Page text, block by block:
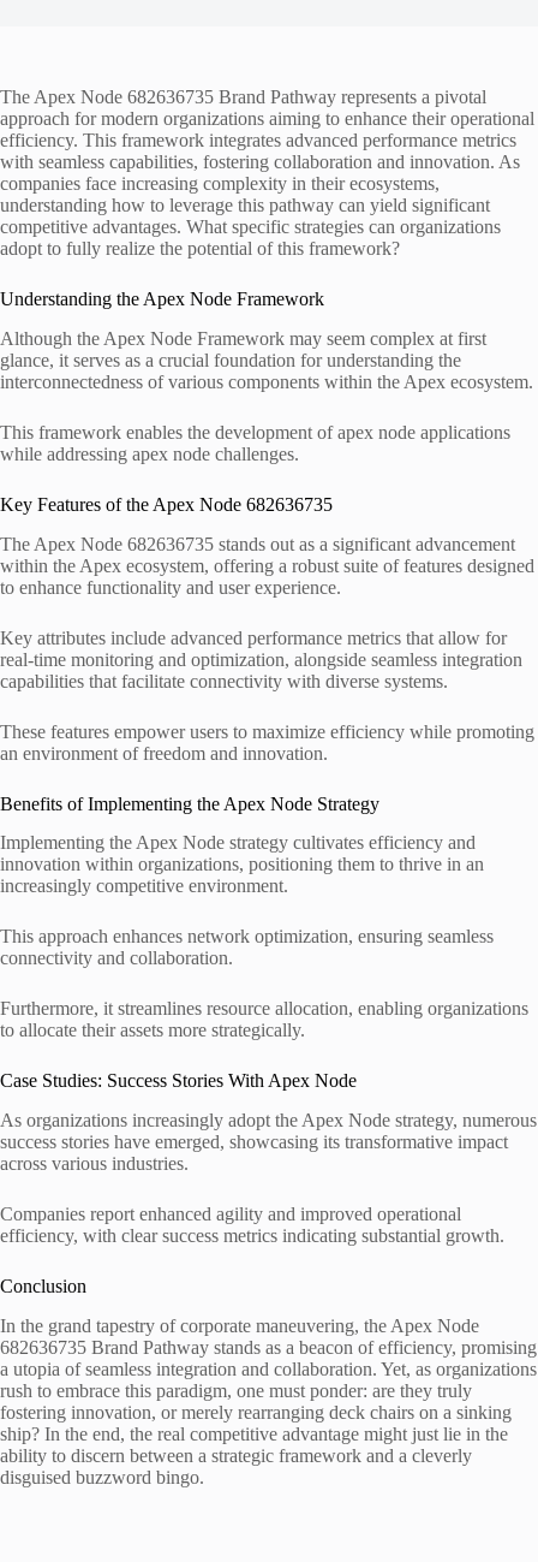
The Apex Node 682636735 Brand Pathway represents a pivotal
approach for modern organizations aiming to enhance their operational
efficiency. This framework integrates advanced performance metrics
with seamless capabilities, fostering collaboration and innovation. As
companies face increasing complexity in their ecosystems,
understanding how to leverage this pathway can yield significant
competitive advantages. What specific strategies can organizations
adopt to fully realize the potential of this framework?
Understanding the Apex Node Framework
Although the Apex Node Framework may seem complex at first
glance, it serves as a crucial foundation for understanding the
interconnectedness of various components within the Apex ecosystem.
This framework enables the development of apex node applications
while addressing apex node challenges.
Key Features of the Apex Node 682636735
The Apex Node 682636735 stands out as a significant advancement
within the Apex ecosystem, offering a robust suite of features designed
to enhance functionality and user experience.
Key attributes include advanced performance metrics that allow for
real-time monitoring and optimization, alongside seamless integration
capabilities that facilitate connectivity with diverse systems.
These features empower users to maximize efficiency while promoting
an environment of freedom and innovation.
Benefits of Implementing the Apex Node Strategy
Implementing the Apex Node strategy cultivates efficiency and
innovation within organizations, positioning them to thrive in an
increasingly competitive environment.
This approach enhances network optimization, ensuring seamless
connectivity and collaboration.
Furthermore, it streamlines resource allocation, enabling organizations
to allocate their assets more strategically.
Case Studies: Success Stories With Apex Node
As organizations increasingly adopt the Apex Node strategy, numerous
success stories have emerged, showcasing its transformative impact
across various industries.
Companies report enhanced agility and improved operational
efficiency, with clear success metrics indicating substantial growth.
Conclusion
In the grand tapestry of corporate maneuvering, the Apex Node
682636735 Brand Pathway stands as a beacon of efficiency, promising
a utopia of seamless integration and collaboration. Yet, as organizations
rush to embrace this paradigm, one must ponder: are they truly
fostering innovation, or merely rearranging deck chairs on a sinking
ship? In the end, the real competitive advantage might just lie in the
ability to discern between a strategic framework and a cleverly
disguised buzzword bingo.